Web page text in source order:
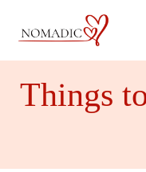
content
Things